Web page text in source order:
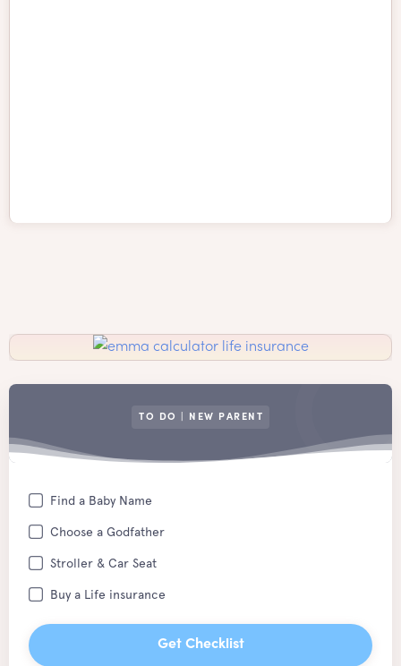
TO DO | NEW PARENT
Find a Baby Name
Choose a Godfather
Stroller & Car Seat
Buy a Life insurance
Get Checklist